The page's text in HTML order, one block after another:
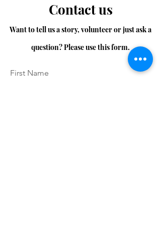
Contact us
Want to tell us a story, volunteer or just ask a
question? Please use this form.
First Name